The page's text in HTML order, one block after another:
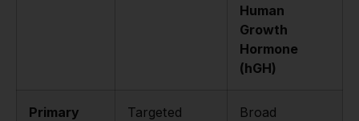
Human
Growth
Hormone
(hGH)
Primary
Targeted
Broad